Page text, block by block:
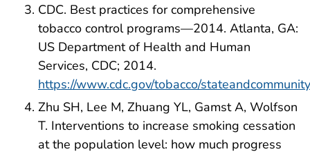
CDC. Best practices for comprehensive
tobacco control programs—2014. Atlanta, GA:
US Department of Health and Human
Services, CDC; 2014.
https://www.cdc.gov/tobacco/
Zhu SH, Lee M, Zhuang YL, Gamst A, Wolfson
T. Interventions to increase smoking cessation
at the population level: how much progress